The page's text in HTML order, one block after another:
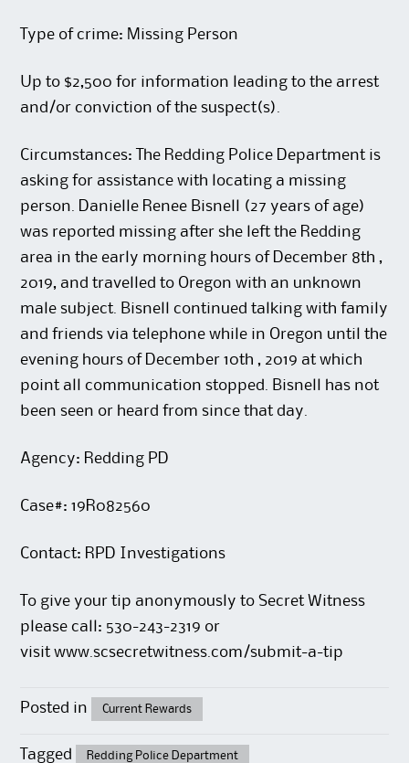
Type of crime: Missing Person
Up to $2,500 for information leading to the arrest
and/or conviction of the suspect(s).
Circumstances: The Redding Police Department is
asking for assistance with locating a missing
person. Danielle Renee Bisnell (27 years of age)
was reported missing after she left the Redding
area in the early morning hours of December 8th ,
2019, and travelled to Oregon with an unknown
male subject. Bisnell continued talking with family
and friends via telephone while in Oregon until the
evening hours of December 10th , 2019 at which
point all communication stopped. Bisnell has not
been seen or heard from since that day.
Agency: Redding PD
Case#: 19R082560
Contact: RPD Investigations
To give your tip anonymously to Secret Witness
please call: 530-243-2319 or
visitwww.scsecretwitness.com/submit-a-tip
Posted in Current Rewards
Tagged Redding Police Department